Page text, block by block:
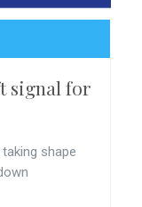
signal for
shape